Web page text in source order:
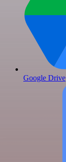
Google Drive